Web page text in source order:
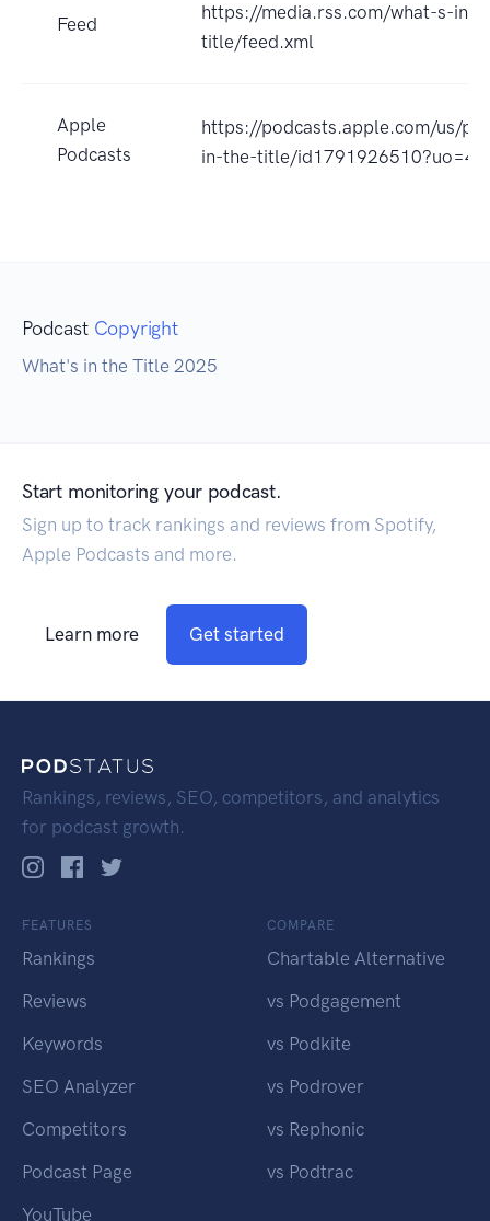
Feed
https://media.rss.com/what-s-in-
title/feed.xml
Apple
Podcasts
https://podcasts.apple.com/us/
in-the-title/id1791926510?uo=4
Podcast Copyright
What's in the Title 2025
Start monitoring your podcast.
Sign up to track rankings and reviews from Spotify,
Apple Podcasts and more.
Learn more Get started
Rankings, reviews, SEO, competitors, and analytics
for podcast growth.
FEATURES
Rankings
Reviews
Keywords
SEO Analyzer
Competitors
Podcast Page
YouTube
COMPARE
Chartable Alternative
vs Podgagement
vs Podkite
vs Podrover
vs Rephonic
vs Podtrac